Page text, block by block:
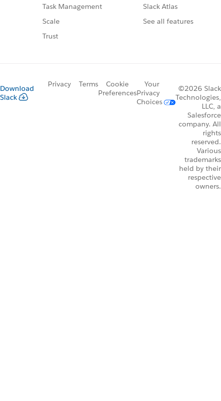
Task Management
Scale
Trust
Slack Atlas
See all features
Download
Slack
Privacy Terms
Cookie
Preferences
Your
Privacy
Choices
©2026 Slack
Technologies,
LLC, a
Salesforce
company. All
rights
reserved.
Various
trademarks
held by their
respective
owners.